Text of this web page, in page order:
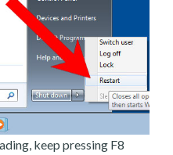
keep pressing F8